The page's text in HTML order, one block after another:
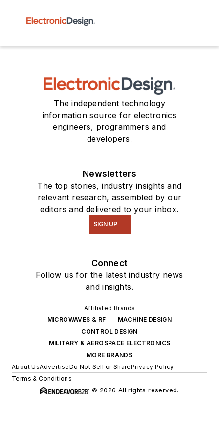
The independent technology
information source for electronics
engineers, programmers and
developers.
Newsletters
The top stories, industry insights and
relevant research, assembled by our
editors and delivered to your inbox.
SIGN UP
Connect
Follow us for the latest industry news
and insights.
Affiliated Brands
MICROWAVES & RF
MACHINE DESIGN
CONTROL DESIGN
MILITARY & AEROSPACE ELECTRONICS
MORE BRANDS
About UsAdvertiseDo Not Sell or SharePrivacy Policy
Terms & Conditions
© 2026 All rights reserved.